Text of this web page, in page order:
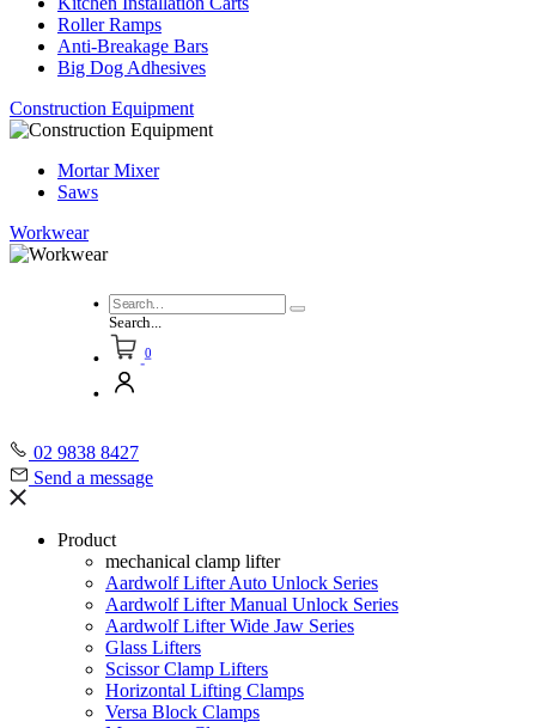
Roller Ramps
Anti-Breakage Bars
Big Dog Adhesives
Construction Equipment
Mortar Mixer
Saws
Workwear
Search...
0
02 9838 8427
Send a message
Product
mechanical clamp lifter
Aardwolf Lifter Auto Unlock Series
Aardwolf Lifter Manual Unlock Series
Aardwolf Lifter Wide Jaw Series
Glass Lifters
Scissor Clamp Lifters
Horizontal Lifting Clamps
Versa Block Clamps